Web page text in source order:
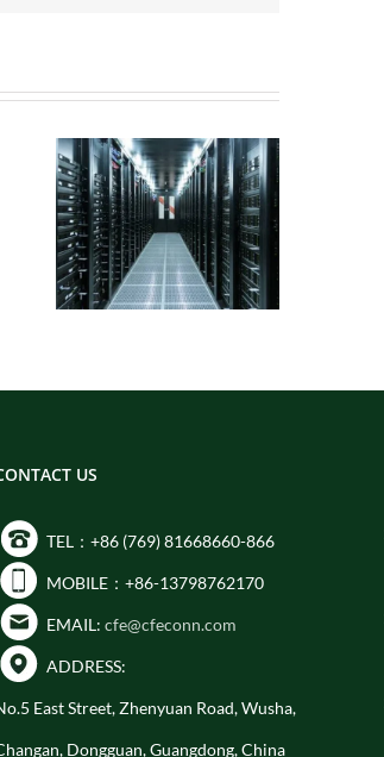
US
TEL：+86 (769) 81668660-866
MOBILE：+86-13798762170
EMAIL: cfe@cfeconn.com
ADDRESS:
East Street, Zhenyuan Road, Wusha,
Dongguan, Guangdong, China